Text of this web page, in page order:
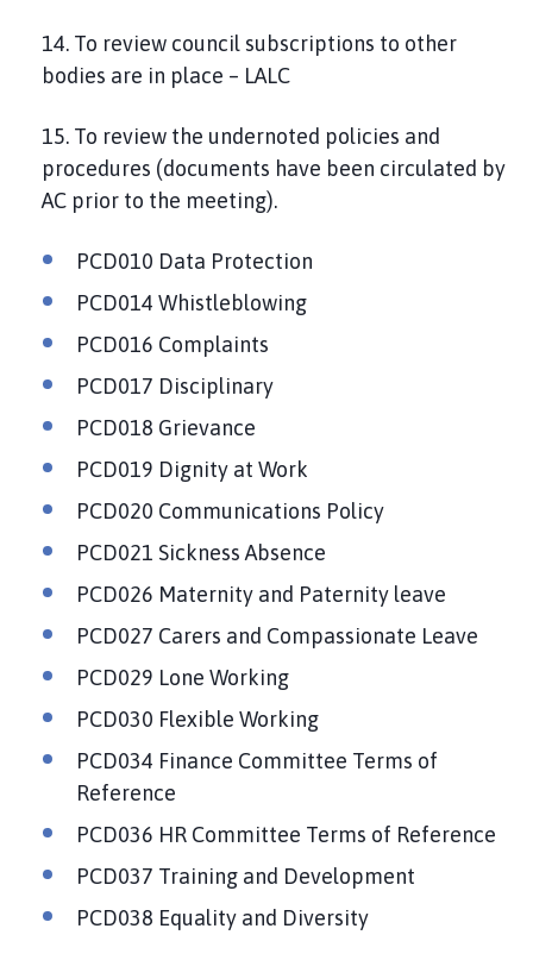
14. To review council subscriptions to other
bodies are in place – LALC
15. To review the undernoted policies and
procedures (documents have been circulated by
AC prior to the meeting).
PCD010 Data Protection
PCD014 Whistleblowing
PCD016 Complaints
PCD017 Disciplinary
PCD018 Grievance
PCD019 Dignity at Work
PCD020 Communications Policy
PCD021 Sickness Absence
PCD026 Maternity and Paternity leave
PCD027 Carers and Compassionate Leave
PCD029 Lone Working
PCD030 Flexible Working
PCD034 Finance Committee Terms of
Reference
PCD036 HR Committee Terms of Reference
PCD037 Training and Development
PCD038 Equality and Diversity